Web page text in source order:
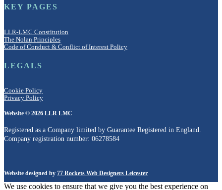
KEY PAGES
LLR-LMC Constitution
The Nolan Principles
Code of Conduct & Conflict of Interest Policy
LEGALS
Cookie Policy
Privacy Policy
Website © 2026 LLR LMC
Registered as a Company limited by Guarantee Registered in England.
Company registration number: 06278584
Website designed by 77 Rockets Web Designers Leicester
We use cookies to ensure that we give you the best experience on